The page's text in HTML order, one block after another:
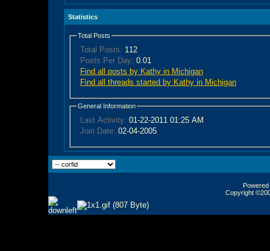
Statistics
Total Posts
Total Posts: 112
Posts Per Day: 0.01
Find all posts by Kathy in Michigan
Find all threads started by Kathy in Michigan
General Information
Last Activity: 01-22-2011 01:25 AM
Join Date: 02-04-2005
Copyright